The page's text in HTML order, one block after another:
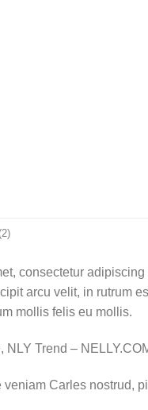
consectetur
arcu velit, in rutrum
mollis felis eu mollis.
Trend –
veniam Carles nostrud,